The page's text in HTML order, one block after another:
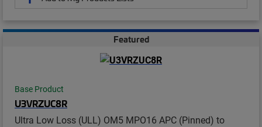
Featured
Base Product
U3VRZUC8R
Ultra Low Loss (ULL) OM5 MPO16 APC (Pinned) to